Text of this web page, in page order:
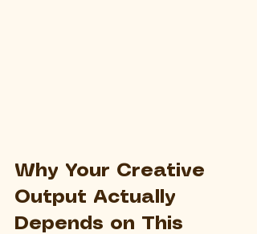
Why Your Creative
Output Actually
Depends on This